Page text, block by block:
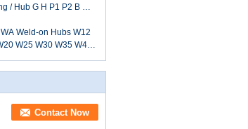
/ Hub G H P1 P2 B Q1
Y0 Weld-on Hubs W12
W25 W30 W35 W40
WH30-2 WH35 WH40
Contact Now